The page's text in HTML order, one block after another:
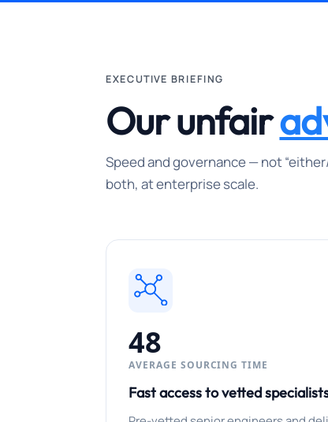
EXECUTIVE BRIEFING
Our unfair
Speed and governance — not
both, at enterprise scale.
48
AVERAGE SOURCING TIME
Fast access to vetted